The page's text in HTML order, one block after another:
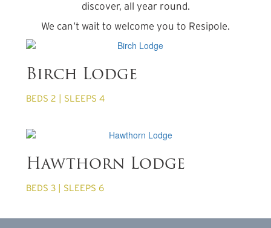
discover, all year round.
We can’t wait to welcome you to Resipole.
Birch Lodge
BEDS 2 | SLEEPS 4
Hawthorn Lodge
BEDS 3 | SLEEPS 6